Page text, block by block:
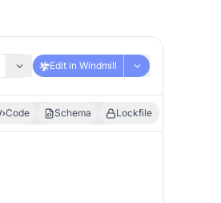
Edit in Windmill
Code Schema Lockfile